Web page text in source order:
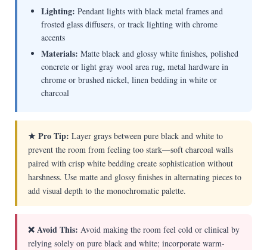
Lighting: Pendant lights with black metal frames and
frosted glass diffusers, or track lighting with chrome
accents
Materials: Matte black and glossy white finishes, polished
concrete or light gray wool area rug, metal hardware in
chrome or brushed nickel, linen bedding in white or
charcoal
★ Pro Tip: Layer grays between pure black and white to
prevent the room from feeling too stark—soft charcoal walls
paired with crisp white bedding create sophistication without
harshness. Use matte and glossy finishes in alternating pieces to
add visual depth to the monochromatic palette.
❌ Avoid This: Avoid making the room feel cold or clinical by
relying solely on pure black and white; incorporate warm-